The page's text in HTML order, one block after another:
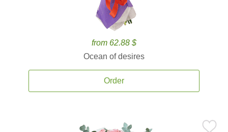
from 62.88 $
Ocean of desires
Order